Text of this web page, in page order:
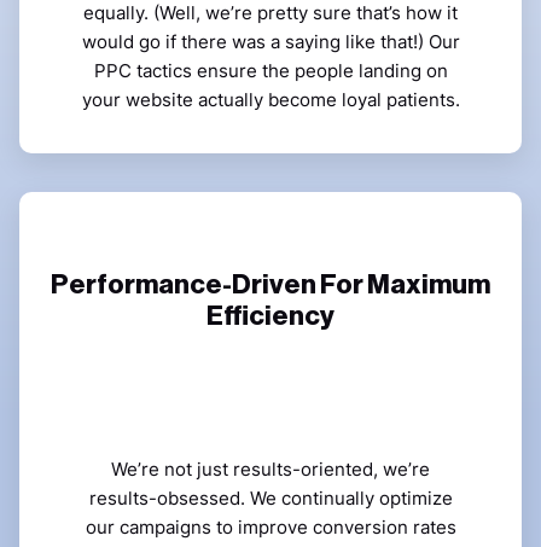
equally. (Well, we’re pretty sure that’s how it
would go if there was a saying like that!) Our
PPC tactics ensure the people landing on
your website actually become loyal patients.
Performance-Driven For Maximum
Efficiency
We’re not just results-oriented, we’re
results-obsessed. We continually optimize
our campaigns to improve conversion rates